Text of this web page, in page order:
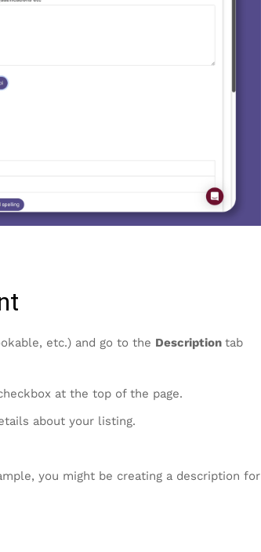
etc.) and go to the Description tab
at the top of the page.
about your listing.
you might be creating a description for